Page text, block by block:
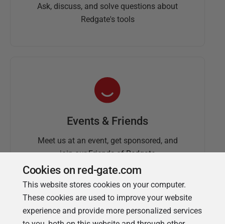
Ask, discuss, and solve questions about
Redgate's tools
Events & Friends
Meet us at an event, get sponsored, and
join our Friends of Redgate
Cookies on red-gate.com
This website stores cookies on your computer.
These cookies are used to improve your website
experience and provide more personalized services